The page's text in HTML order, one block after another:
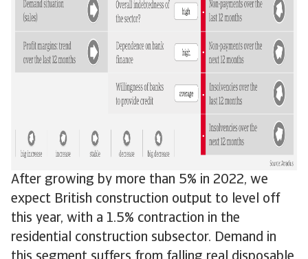
After growing by more than 5% in 2022, we
expect British construction output to level off
this year, with a 1.5% contraction in the
residential construction subsector. Demand in